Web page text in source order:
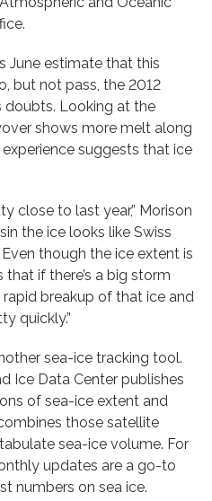
June estimate that this
but not pass, the 2012
doubts. Looking at the
shows more melt along
suggests that ice
close to last year,” Morison
the ice looks like Swiss
though the ice extent is
if there’s a big storm
rapid breakup of that ice and
quickly.”
sea-ice tracking tool.
Ice Data Center publishes
of sea-ice extent and
those satellite
sea-ice volume. For
updates are a go-to
numbers on sea ice.